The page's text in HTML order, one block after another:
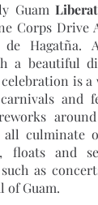
Guam
Corps Drive
Hagatña.
a beautiful
is a
and
around
all culminate
floats and
as
of Guam.